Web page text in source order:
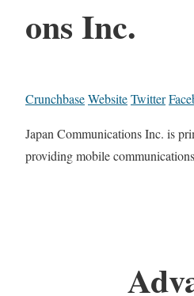
ons Inc.
CrunchbaseWebsiteTwitter
Japan Communications Inc. is
providing mobile